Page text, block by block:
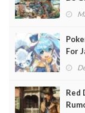
For
Red